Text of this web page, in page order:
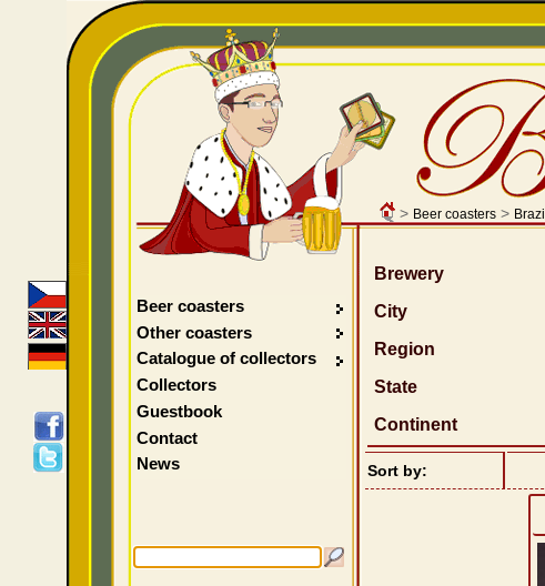
> Beer coasters> Brazil
Brewery
City
Region
State
Continent
Sort by:
Beer coasters
Other coasters
Catalogue of collectors
Collectors
Guestbook
Contact
News